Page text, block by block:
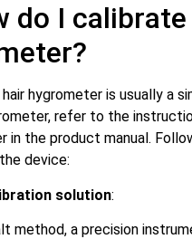
do I calibrate
hygrometer is usually a
refer to the
in the product manual.
device:
solution:
method, a precision